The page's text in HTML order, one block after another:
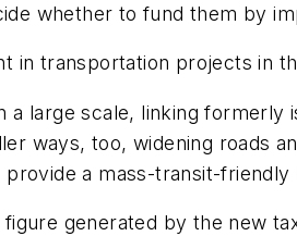
whether to fund them by
in transportation projects in
large scale, linking
ways, too, widening roads
a mass-transit-friendly
generated by the new